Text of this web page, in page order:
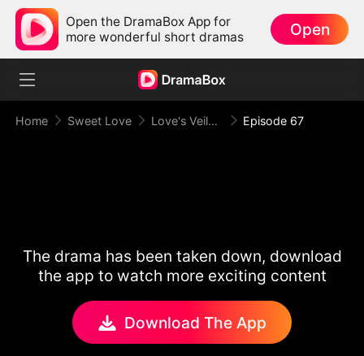
Open the DramaBox App for
more wonderful short dramas
Open
Home Sweet Love Love's Veiled Venture Episode 67
The drama has been taken down, download
the app to watch more exciting content
Download The App